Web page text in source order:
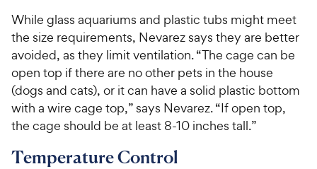
While glass aquariums and plastic tubs might meet
the size requirements, Nevarez says they are better
avoided, as they limit ventilation. “The cage can be
open top if there are no other pets in the house
(dogs and cats), or it can have a solid plastic bottom
with a wire cage top,” says Nevarez. “If open top,
the cage should be at least 8-10 inches tall.”
Temperature Control